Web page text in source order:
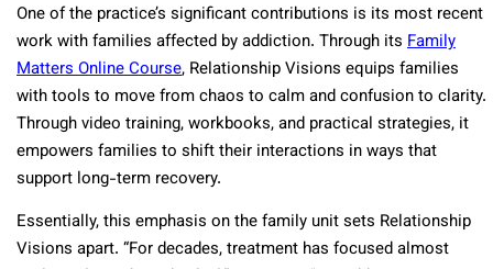
One of the practice’s significant contributions is its most recent
work with families affected by addiction. Through its Family
Matters Online Course, Relationship Visions equips families
with tools to move from chaos to calm and confusion to clarity.
Through video training, workbooks, and practical strategies, it
empowers families to shift their interactions in ways that
support long-term recovery.
Essentially, this emphasis on the family unit sets Relationship
Visions apart. “For decades, treatment has focused almost